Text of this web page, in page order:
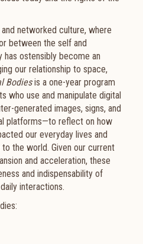
networked culture, where
between the self and
ostensibly become an
our relationship to space,
Bodiesis a one-year program
who use and manipulate digital
generated images, signs, and
platforms—to reflect on how
our everyday lives and
the world. Given our current
and acceleration, these
and indispensability of
interactions.